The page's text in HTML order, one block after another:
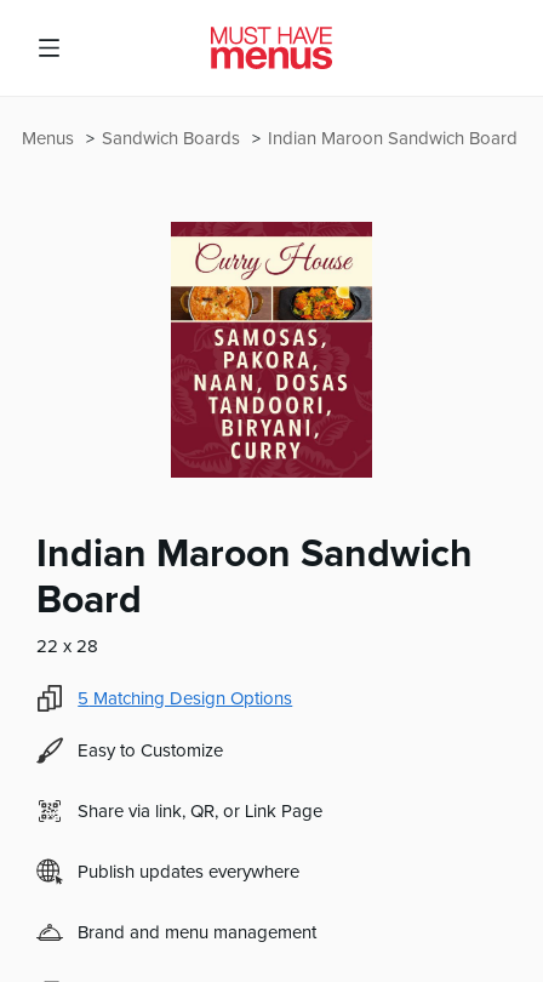
Indian Maroon Sandwich Board
Sandwich Boards
Menus
Indian Maroon Sandwich
Board
22 x 28
5 Matching Design Options
Easy to Customize
Share via link, QR, or Link Page
Publish updates everywhere
Brand and menu management